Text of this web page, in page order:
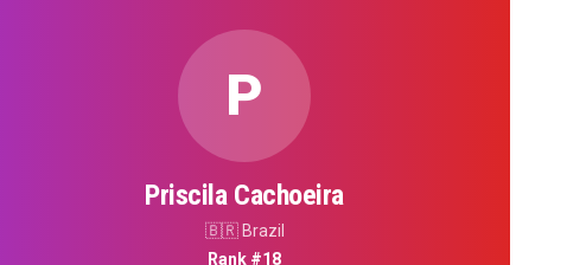
P
Priscila Cachoeira
🇧🇷 Brazil
Rank #18